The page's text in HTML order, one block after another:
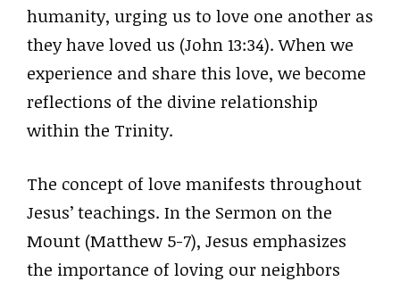
humanity, urging us to love one another as
they have loved us (John 13:34). When we
experience and share this love, we become
reflections of the divine relationship
within the Trinity.
The concept of love manifests throughout
Jesus’ teachings. In the Sermon on the
Mount (Matthew 5-7), Jesus emphasizes
the importance of loving our neighbors